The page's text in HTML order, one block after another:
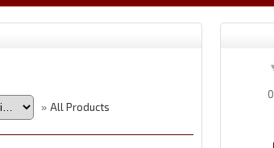
» All Products
0